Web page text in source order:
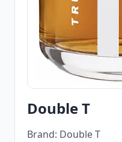
Double T
Brand: Double T